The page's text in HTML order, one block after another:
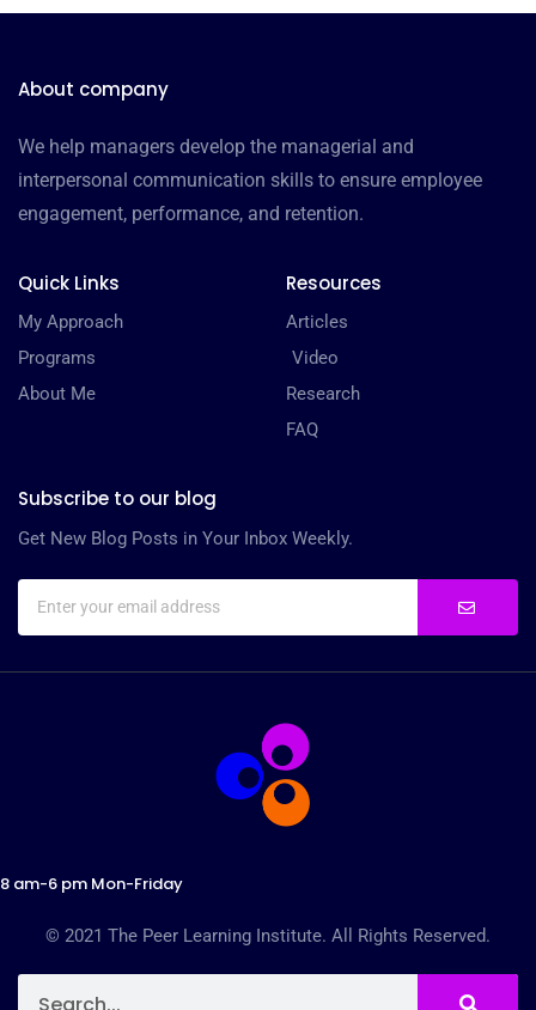
About company
We help managers develop the managerial and
interpersonal communication skills to ensure employee
engagement, performance, and retention.
Quick Links
My Approach
Programs
About Me
Resources
Articles
Video
Research
FAQ
Subscribe to our blog
Get New Blog Posts in Your Inbox Weekly.
8 am-6 pm Mon-Friday
© 2021 The Peer Learning Institute. All Rights Reserved.